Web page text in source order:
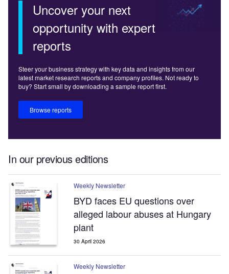
Uncover your next
opportunity with expert
reports
Steer your business strategy with key data and insights from our
latest market research reports and company profiles. Not ready to
buy? Start small by downloading a sample report first.
Browse reports
In our previous editions
Weekly Newsletter
BYD faces EU questions over
alleged labour abuses at Hungary
plant
30 April 2026
Weekly Newsletter